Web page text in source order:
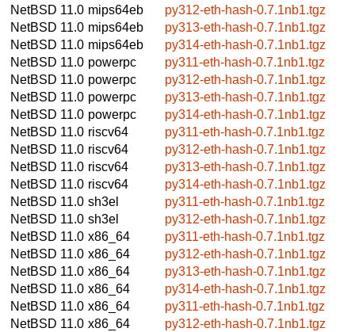
NetBSD 11.0 mips64eb
py312-eth-hash-0.7.1nb1.tgz
NetBSD 11.0 mips64eb
py313-eth-hash-0.7.1nb1.tgz
NetBSD 11.0 mips64eb
py314-eth-hash-0.7.1nb1.tgz
NetBSD 11.0 powerpc
py311-eth-hash-0.7.1nb1.tgz
NetBSD 11.0 powerpc
py312-eth-hash-0.7.1nb1.tgz
NetBSD 11.0 powerpc
py313-eth-hash-0.7.1nb1.tgz
NetBSD 11.0 powerpc
py314-eth-hash-0.7.1nb1.tgz
NetBSD 11.0 riscv64
py311-eth-hash-0.7.1nb1.tgz
NetBSD 11.0 riscv64
py312-eth-hash-0.7.1nb1.tgz
NetBSD 11.0 riscv64
py313-eth-hash-0.7.1nb1.tgz
NetBSD 11.0 riscv64
py314-eth-hash-0.7.1nb1.tgz
NetBSD 11.0 sh3el
py311-eth-hash-0.7.1nb1.tgz
NetBSD 11.0 sh3el
py312-eth-hash-0.7.1nb1.tgz
NetBSD 11.0 x86_64
py311-eth-hash-0.7.1nb1.tgz
NetBSD 11.0 x86_64
py312-eth-hash-0.7.1nb1.tgz
NetBSD 11.0 x86_64
py313-eth-hash-0.7.1nb1.tgz
NetBSD 11.0 x86_64
py314-eth-hash-0.7.1nb1.tgz
NetBSD 11.0 x86_64
py311-eth-hash-0.7.1nb1.tgz
NetBSD 11.0 x86_64
py312-eth-hash-0.7.1nb1.tgz